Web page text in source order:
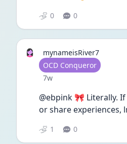
0 0
mynameisRiver7
User type
OCD Conqueror
Date posted
7w
@ebpink 🎀 Literally.
or share experiences,
1 0